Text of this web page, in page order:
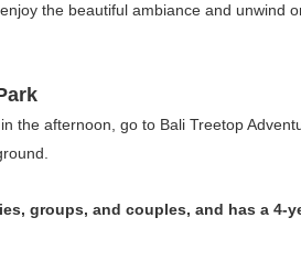
the beautiful ambiance and unwind
the afternoon, go to Bali Treetop
groups, and couples, and has a 4-